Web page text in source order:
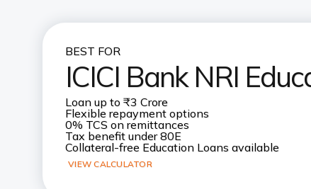
BEST FOR
ICICI Bank NRI
Loan up to ₹3 Crore
Flexible repayment options
0% TCS on remittances
Tax benefit under 80E
Collateral-free Education Loans available
VIEW CALCULATOR